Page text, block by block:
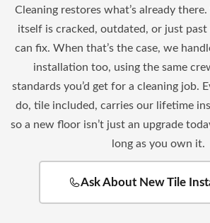
Cleaning restores what’s already
itself is cracked, outdated, or just
can fix. When that’s the case, we
installation too, using the same
standards you’d get for a cleaning job.
do, tile included, carries our lifetime
so a new floor isn’t just an upgrade
long as you own it.
Ask About New Tile